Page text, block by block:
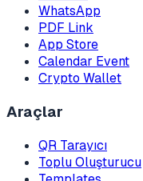
WhatsApp
PDF Link
App Store
Calendar Event
Crypto Wallet
Araçlar
QR Tarayıcı
Toplu Oluşturucu